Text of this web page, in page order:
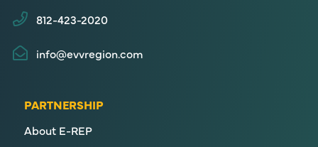
812-423-2020
info@evvregion.com
PARTNERSHIP
About E-REP